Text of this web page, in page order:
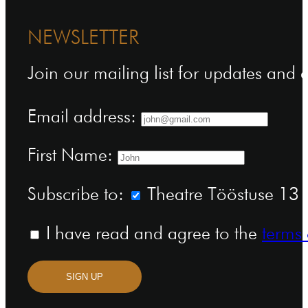
NEWSLETTER
Join our mailing list for updates and
Email address:
First Name:
Subscribe to:
Theatre Tööstuse 13
I have read and agree to the
SIGN UP